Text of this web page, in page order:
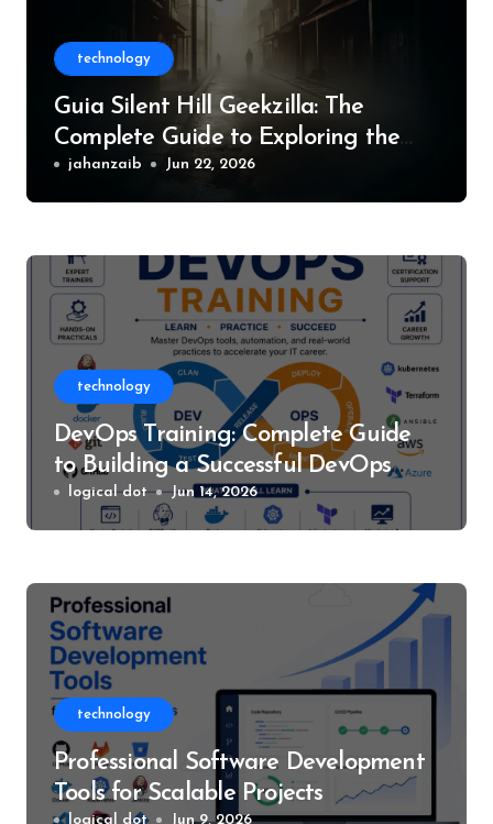
technology
Guia Silent Hill Geekzilla: The
Complete Guide to Exploring the
World of Silent Hill
jahanzaib Jun 22, 2026
technology
DevOps Training: Complete Guide
to Building a Successful DevOps
Career
logical dot Jun 14, 2026
technology
Professional Software Development
Tools for Scalable Projects
logical dot Jun 9, 2026